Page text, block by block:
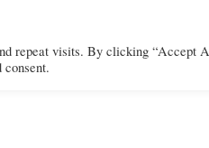
MIND
repeat visits. By clicking “Accept